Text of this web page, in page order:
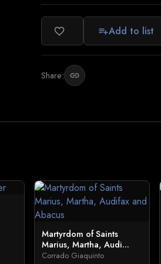
favorite_border playlist_addAdd to list
Share: link
Martyrdom of Saints
Marius, Martha, Audi...
Corrado Giaquinto